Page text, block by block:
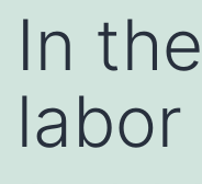
In
labor